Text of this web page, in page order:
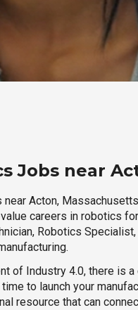
Jobs near
near Acton,
careers in robotics
Robotics
of Industry 4.0, there is
to launch your
resource that can